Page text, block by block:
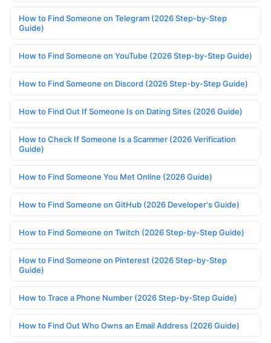
How to Find Someone on Telegram (2026 Step-by-Step
Guide)
How to Find Someone on YouTube (2026 Step-by-Step Guide)
How to Find Someone on Discord (2026 Step-by-Step Guide)
How to Find Out If Someone Is on Dating Sites (2026 Guide)
How to Check If Someone Is a Scammer (2026 Verification
Guide)
How to Find Someone You Met Online (2026 Guide)
How to Find Someone on GitHub (2026 Developer's Guide)
How to Find Someone on Twitch (2026 Step-by-Step Guide)
How to Find Someone on Pinterest (2026 Step-by-Step
Guide)
How to Trace a Phone Number (2026 Step-by-Step Guide)
How to Find Out Who Owns an Email Address (2026 Guide)